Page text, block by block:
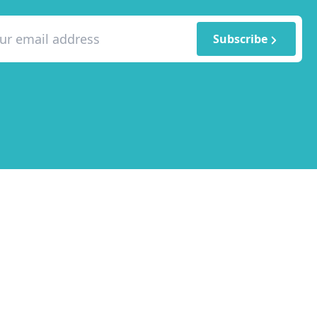
Subscribe